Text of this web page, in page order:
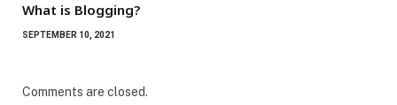
What is Blogging?
SEPTEMBER 10, 2021
Comments are closed.